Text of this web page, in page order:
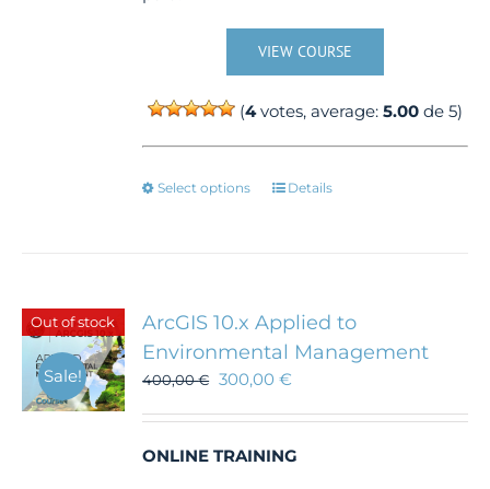
VIEW COURSE
(4votes, average:5.00 de 5)
Select options
This
options
may
be
on
the
Details
Out of stock
Sale!
ArcGIS 10.x Applied to
Environmental Management
400,00€ 300,00€
ONLINE TRAINING